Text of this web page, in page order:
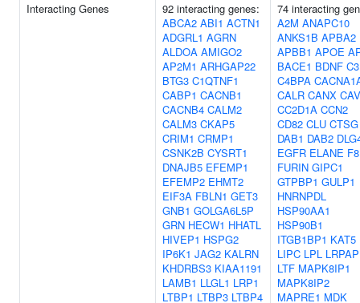
Interacting Genes
92 interacting genes:
ABCA2 ABI1 ACTN1
ADGRL1 AGRN
ALDOA AMIGO2
AP2M1 ARHGAP22
BTG3 C1QTNF1
CABP1 CACNB1
CACNB4 CALM2
CALM3 CKAP5
CRIM1 CRMP1
CSNK2B CYSRT1
DNAJB5 EFEMP1
EFEMP2 EHMT2
EIF3A FBLN1 GET3
GNB1 GOLGA6L5P
GRN HECW1 HHATL
HIVEP1 HSPG2
IP6K1 JAG2 KALRN
KHDRBS3 KIAA1191
LAMB1 LLGL1 LRP1
LTBP1 LTBP3 LTBP4
74 interacting
A2M ANAPC10
ANKS1B APBA2
APBB1 APOE
BACE1 BDNF C3
C4BPA
CALR CANX
CC2D1A CCN2
CD82 CLU CTSG
DAB1 DAB2
EGFR ELANE F8
FURIN GIPC1
GTPBP1 GULP1
HNRNPDL
HSP90AA1
HSP90B1
ITGB1BP1 KAT5
LIPC LPL
LTF MAPK8IP1
MAPK8IP2
MAPRE1 MDK